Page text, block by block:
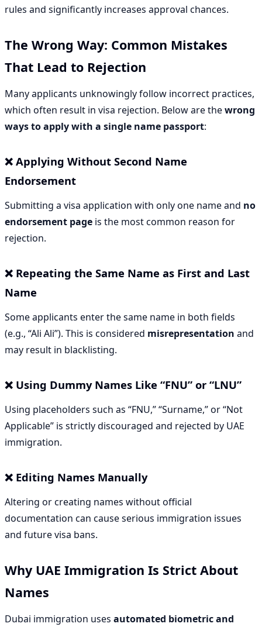
rules and significantly increases approval chances.
The Wrong Way: Common Mistakes
That Lead to Rejection
Many applicants unknowingly follow incorrect practices,
which often result in visa rejection. Below are thewrong
ways to apply with a single name passport:
❌ Applying Without Second Name
Endorsement
Submitting a visa application with only one name and no
endorsement page is the most common reason for
rejection.
❌ Repeating the Same Name as First and Last
Name
Some applicants enter the same name in both fields
(e.g., “Ali Ali”). This is considered misrepresentation and
may result in blacklisting.
❌ Using Dummy Names Like “FNU” or “LNU”
Using placeholders such as “FNU,” “Surname,” or “Not
Applicable” is strictly discouraged and rejected by UAE
immigration.
❌ Editing Names Manually
Altering or creating names without official
documentation can cause serious immigration issues
and future visa bans.
Why UAE Immigration Is Strict About
Names
Dubai immigration uses automated biometric and